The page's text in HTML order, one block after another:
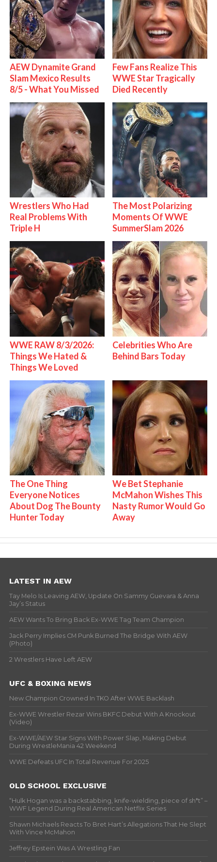
AEW Dynamite Grand
Slam Mexico Results
8/5 - What You Missed
Few Fans Realize This
WWE Star Tragically
Died Recently
Wrestlers Who Had
Real Problems With
Triple H
The Most Polarizing
Moments Of WWE
SummerSlam 2026
WWE RAW 8/3/2026:
Things We Hated &
Things We Loved
Celebrities Who Are
Behind Bars Today
The One Thing
Everyone Notices
About Dog The Bounty
Hunter Today
We Bet Stephanie
McMahon Wishes This
Nasty Rumor Would Go
Away
LATEST IN AEW
Tay Melo Is Leaving AEW, Update On Sammy Guevara & Anna
Jay’s Status
AEW Wants To Bring Back Ex-WWE Tag Team Champion
Jack Perry Implies CM Punk Burned The Bridge With AEW
(Photo)
2 Wrestlers Have Left AEW
UFC & BOXING NEWS
New Champion Crowned In TKO After WWE Backlash
Ex-WWE Wrestler Rezar Wins BKFC Debut With A Knockout
(Video)
Ex-WWE/AEW Star Signs With Power Slap, Making Debut
During WrestleMania 42 Weekend
WWE Defeats UFC In Total Revenue For 2025
OLD SCHOOL EXCLUSIVE
“Hulk Hogan was a backstabbing, knife-wielding, piece of sh*t” –
WWF Legend During Real American Netflix Series
Shawn Michaels Reacts To Bret Hart’s Allegations That He Slept
With Vince McMahon
Jeffrey Epstein Was A Wrestling Fan